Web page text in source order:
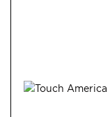
gallery